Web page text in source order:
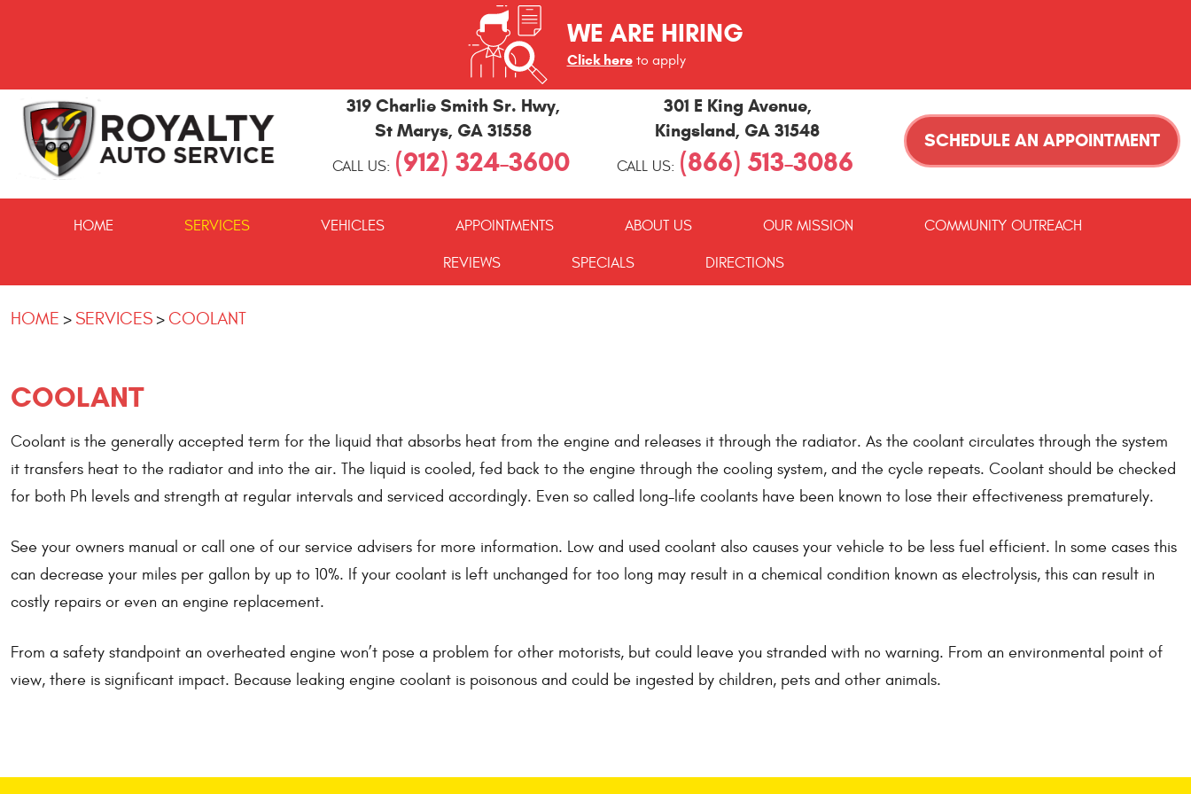
WE ARE HIRING
Click hereto apply
319 Charlie Smith Sr. Hwy,
St Marys, GA 31558
CALL US: (912) 324-3600
301 E King Avenue,
Kingsland, GA 31548
CALL US: (866) 513-3086
SCHEDULE AN APPOINTMENT
HOME SERVICES VEHICLES APPOINTMENTS ABOUT US OUR MISSION COMMUNITY OUTREACH
REVIEWS SPECIALS DIRECTIONS
HOME SERVICES COOLANT
COOLANT
Coolant is the generally accepted term for the liquid that absorbs heat from the engine and releases it through the radiator. As the coolant circulates through the system
it transfers heat to the radiator and into the air. The liquid is cooled, fed back to the engine through the cooling system, and the cycle repeats. Coolant should be checked
for both Ph levels and strength at regular intervals and serviced accordingly. Even so called long-life coolants have been known to lose their effectiveness prematurely.
See your owners manual or call one of our service advisers for more information. Low and used coolant also causes your vehicle to be less fuel efficient. In some cases this
can decrease your miles per gallon by up to 10%. If your coolant is left unchanged for too long may result in a chemical condition known as electrolysis, this can result in
costly repairs or even an engine replacement.
From a safety standpoint an overheated engine won’t pose a problem for other motorists, but could leave you stranded with no warning. From an environmental point of
view, there is significant impact. Because leaking engine coolant is poisonous and could be ingested by children, pets and other animals.